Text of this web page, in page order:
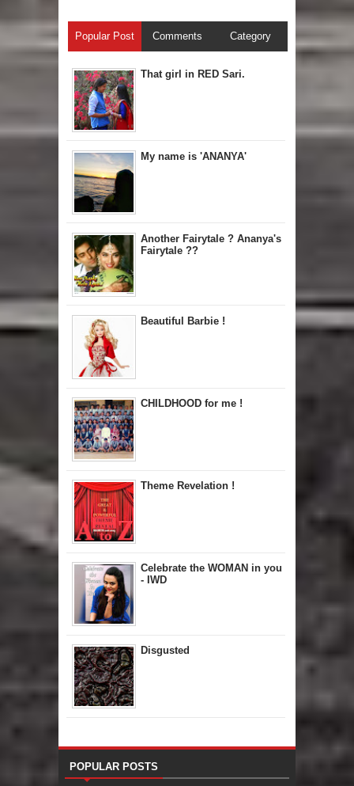
Popular Post Comments Category
That girl in RED Sari.
My name is 'ANANYA'
Another Fairytale ? Ananya's
Fairytale ??
Beautiful Barbie !
CHILDHOOD for me !
Theme Revelation !
Celebrate the WOMAN in you
- IWD
Disgusted
POPULAR POSTS